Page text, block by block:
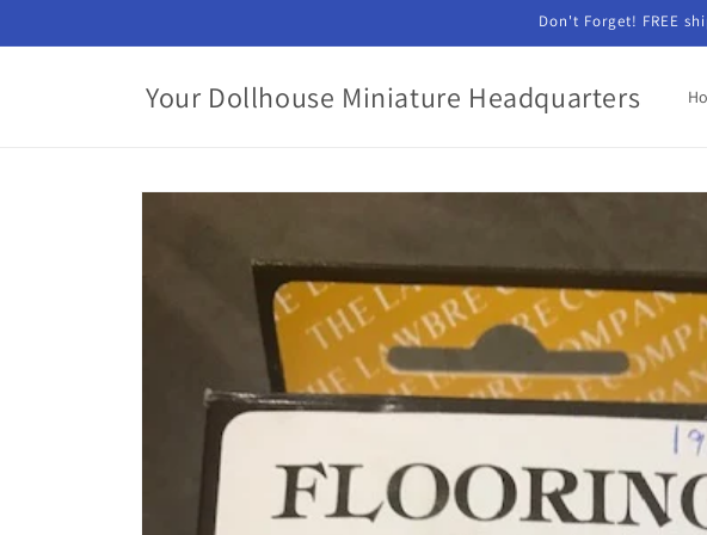
Don't Forget! FREE
Your Dollhouse Miniature Headquarters
Skip to